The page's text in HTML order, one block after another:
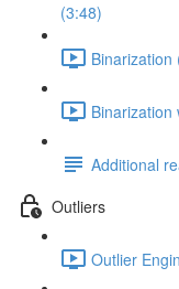
(3:48)
Binarization
Binarization
Additional
Outliers
Outlier